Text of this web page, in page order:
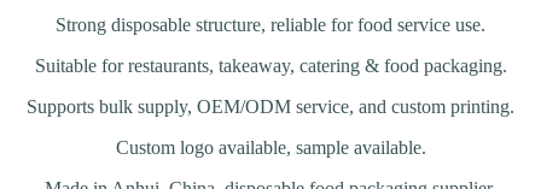
Strong disposable structure, reliable for food service use.
Suitable for restaurants, takeaway, catering & food packaging.
Supports bulk supply, OEM/ODM service, and custom printing.
Custom logo available, sample available.